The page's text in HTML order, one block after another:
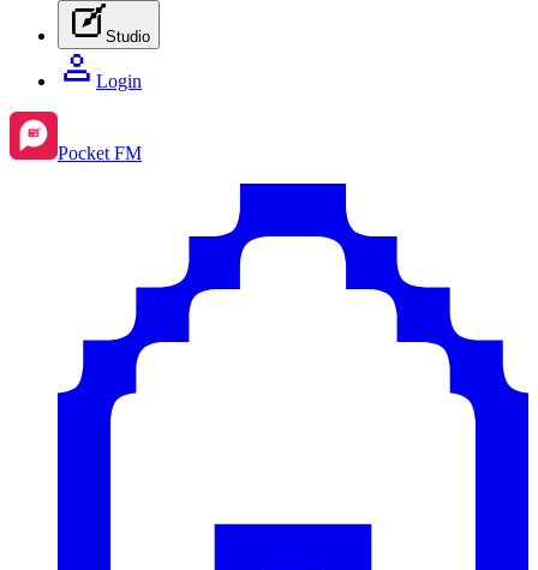
Studio
Login
Pocket FM